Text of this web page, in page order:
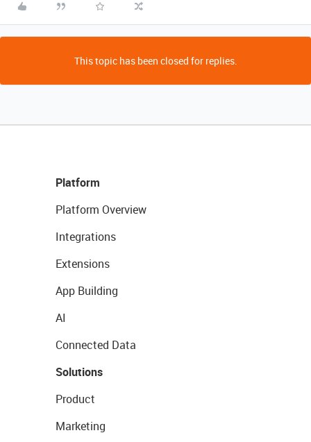
This topic has been closed for replies.
Platform
Platform Overview
Integrations
Extensions
App Building
AI
Connected Data
Solutions
Product
Marketing